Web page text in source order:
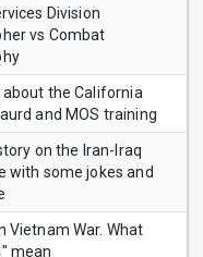
Division
vs Combat
the California
and MOS training
on the Iran-Iraq
with some jokes and
Vietnam War. What
mean